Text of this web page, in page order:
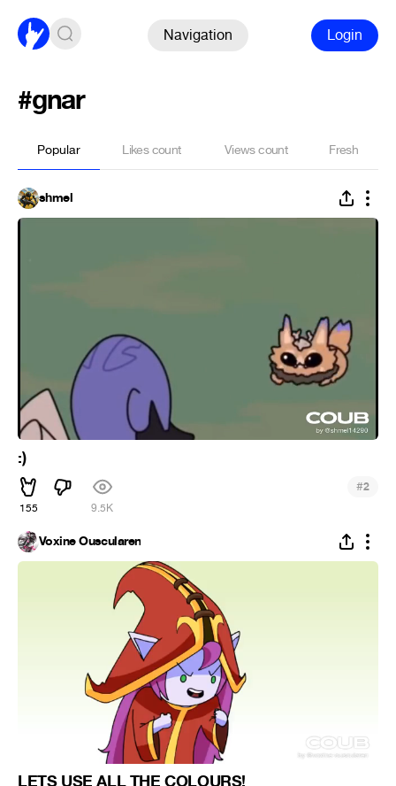
Navigation Login
#gnar
Popular Likes count Views count Fresh
shmel
:)
155 9.5K
#2
Voxine Ouscularen
LETS USE ALL THE COLOURS!